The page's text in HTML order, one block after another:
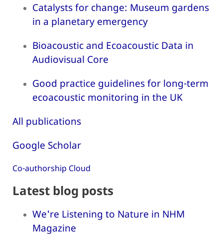
Catalysts for change: Museum gardens
in a planetary emergency
Bioacoustic and Ecoacoustic Data in
Audiovisual Core
Good practice guidelines for long-term
ecoacoustic monitoring in the UK
All publications
Google Scholar
Co-authorship Cloud
Latest blog posts
We're Listening to Nature in NHM
Magazine